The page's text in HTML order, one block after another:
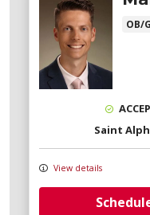
OB/
Saint
View details